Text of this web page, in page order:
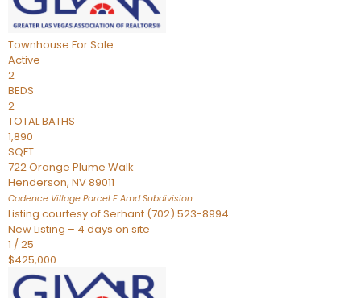
Townhouse For Sale
Active
2
BEDS
2
TOTAL BATHS
1,890
SQFT
722 Orange Plume Walk
Henderson, NV89011
Cadence Village Parcel E AmdSubdivision
Listing courtesy of Serhant (702) 523-8994
New Listing – 4 days on site
1 /25
$425,000